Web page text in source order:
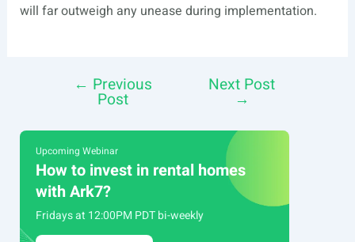
will far outweigh any unease during implementation.
navigation
← Previous
Post
Next Post
→
Upcoming Webinar
How to invest in rental homes
with Ark7?
Fridays at 12:00PM PDT bi-weekly